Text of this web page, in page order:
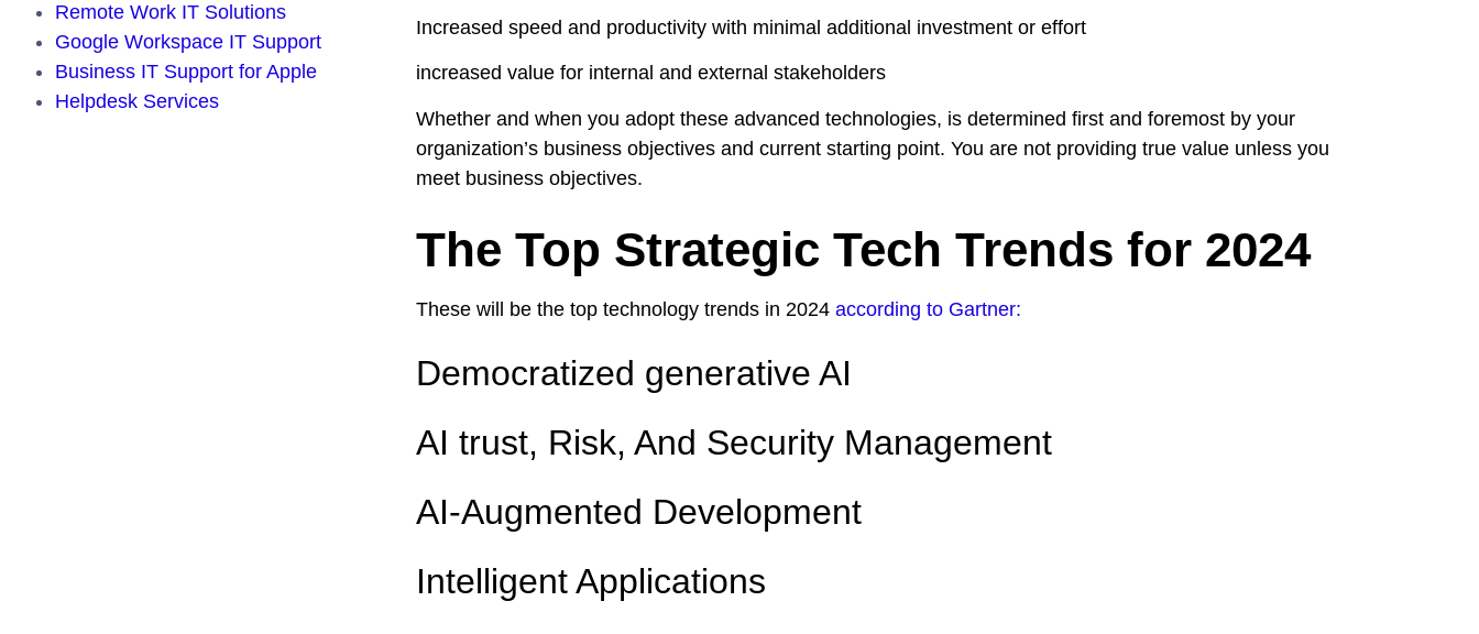
Remote Work IT Solutions
Google Workspace IT Support
Business IT Support for Apple
Helpdesk Services
Increased speed and productivity with minimal additional investment or effort
increased value for internal and external stakeholders
Whether and when you adopt these advanced technologies, is determined first and foremost by your
organization’s business objectives and current starting point. You are not providing true value unless you
meet business objectives.
The Top Strategic Tech Trends for 2024
These will be the top technology trends in 2024 according to Gartner:
Democratized generative AI
AI trust, Risk, And Security Management
AI-Augmented Development
Intelligent Applications